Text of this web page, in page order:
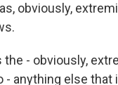
obviously,
the - obviously,
- anything else that